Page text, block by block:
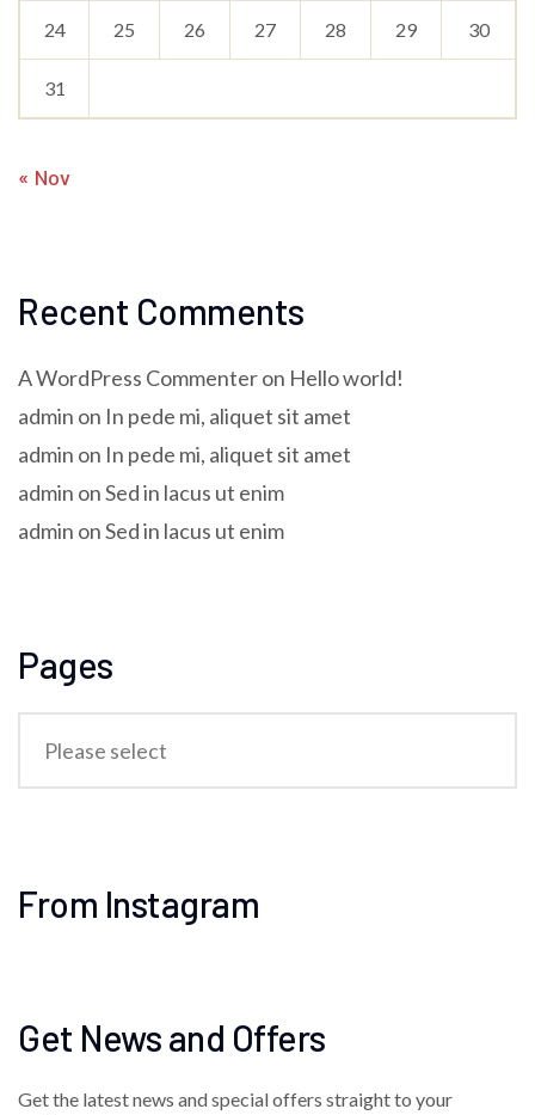
24 25 26 27 28 29 30
31
« Nov
Recent Comments
A WordPress Commenteron Hello world!
admin on In pede mi, aliquet sit amet
admin on In pede mi, aliquet sit amet
admin onSed in lacus ut enim
admin onSed in lacus ut enim
Pages
From Instagram
Get News and Offers
Get the latest news and special offers straight to your